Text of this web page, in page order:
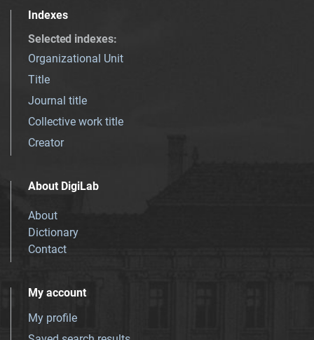
Indexes
Selected indexes:
Organizational Unit
Title
Journal title
Collective work title
Creator
About DigiLab
About
Dictionary
Contact
My account
My profile